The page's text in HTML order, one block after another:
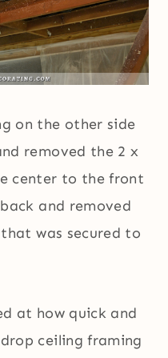
on the other side
removed the 2 x
center to the front
and removed
was secured to
at how quick and
ceiling framing